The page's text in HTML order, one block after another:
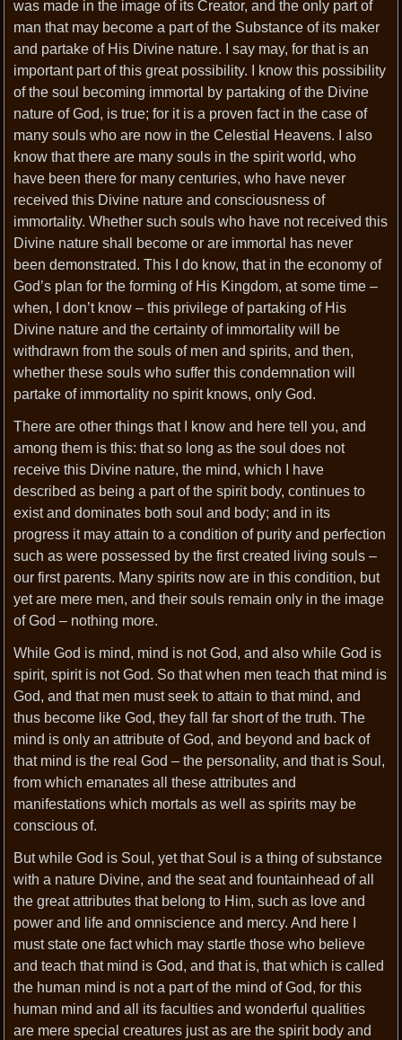
was made in the image of its Creator, and the only part of
man that may become a part of the Substance of its maker
and partake of His Divine nature. I say may, for that is an
important part of this great possibility. I know this possibility
of the soul becoming immortal by partaking of the Divine
nature of God, is true; for it is a proven fact in the case of
many souls who are now in the Celestial Heavens. I also
know that there are many souls in the spirit world, who
have been there for many centuries, who have never
received this Divine nature and consciousness of
immortality. Whether such souls who have not received this
Divine nature shall become or are immortal has never
been demonstrated. This I do know, that in the economy of
God’s plan for the forming of His Kingdom, at some time –
when, I don’t know – this privilege of partaking of His
Divine nature and the certainty of immortality will be
withdrawn from the souls of men and spirits, and then,
whether these souls who suffer this condemnation will
partake of immortality no spirit knows, only God.
There are other things that I know and here tell you, and
among them is this: that so long as the soul does not
receive this Divine nature, the mind, which I have
described as being a part of the spirit body, continues to
exist and dominates both soul and body; and in its
progress it may attain to a condition of purity and perfection
such as were possessed by the first created living souls –
our first parents. Many spirits now are in this condition, but
yet are mere men, and their souls remain only in the image
of God – nothing more.
While God is mind, mind is not God, and also while God is
spirit, spirit is not God. So that when men teach that mind is
God, and that men must seek to attain to that mind, and
thus become like God, they fall far short of the truth. The
mind is only an attribute of God, and beyond and back of
that mind is the real God – the personality, and that is Soul,
from which emanates all these attributes and
manifestations which mortals as well as spirits may be
conscious of.
But while God is Soul, yet that Soul is a thing of substance
with a nature Divine, and the seat and fountainhead of all
the great attributes that belong to Him, such as love and
power and life and omniscience and mercy. And here I
must state one fact which may startle those who believe
and teach that mind is God, and that is, that which is called
the human mind is not a part of the mind of God, for this
human mind and all its faculties and wonderful qualities
are mere special creatures just as are the spirit body and